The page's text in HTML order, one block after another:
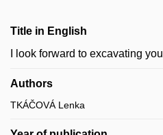
Title in English
I look forward to excavating you
Authors
TKÁČOVÁ Lenka